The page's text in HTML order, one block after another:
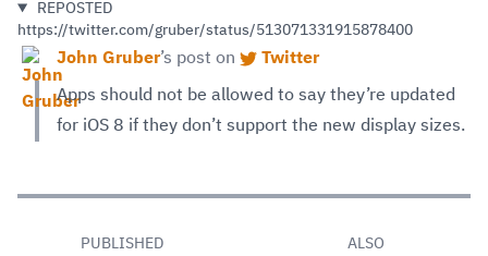
REPOSTED
https://twitter.com/gruber/status/513071331915878400
John Gruber’s post on Twitter
Apps should not be allowed to say they’re updated
for iOS 8 if they don’t support the new display sizes.
PUBLISHED ALSO